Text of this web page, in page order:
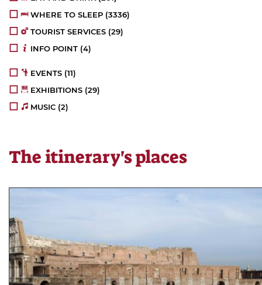
WHERE TO SLEEP (4051)
TOURIST SERVICES (30)
INFO POINT (5)
EVENTS (12)
EXHIBITIONS (34)
MUSIC (3)
The itinerary's places